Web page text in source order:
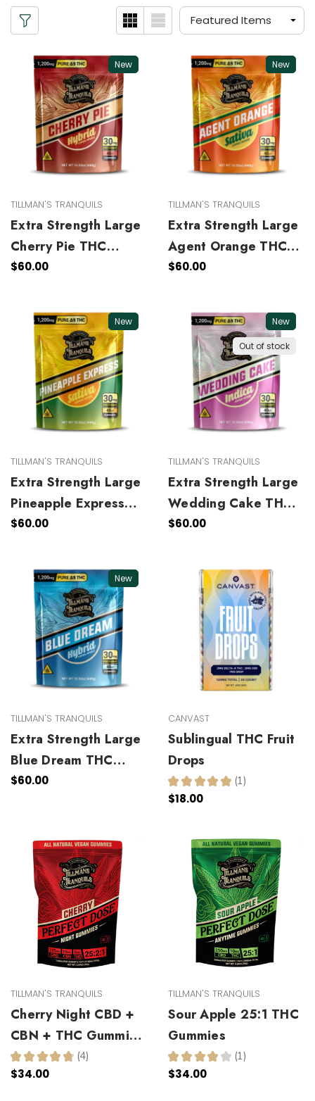
New
TILLMAN'S TRANQUILS
Extra Strength Large
Cherry Pie THC
Gummies
$60.00
New
TILLMAN'S TRANQUILS
Extra Strength Large
Agent Orange THC
Gummies
$60.00
New
TILLMAN'S TRANQUILS
Extra Strength Large
Pineapple Express
THC Gummies
$60.00
New
Out of stock
TILLMAN'S TRANQUILS
Extra Strength Large
Wedding Cake THC
Gummies
$60.00
New
TILLMAN'S TRANQUILS
Extra Strength Large
Blue Dream THC
Gummies
$60.00
CANVAST
Sublingual THC Fruit
Drops
★ ★ ★ ★ ★ 1
1
$18.00
TILLMAN'S TRANQUILS
Cherry Night CBD +
CBN + THC Gummies
25:2:1
★ ★ ★ ★ ★ 4
4
$34.00
TILLMAN'S TRANQUILS
Sour Apple 25:1 THC
Gummies
★ ★ ★ ★ ★ 1
1
$34.00